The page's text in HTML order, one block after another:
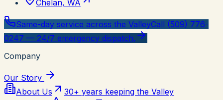
Chelan, WA
Same-day service across the ValleyCall (509) 776-
0247 — 24/7 emergency dispatch.
Company
Our Story
About Us
30+ years keeping the Valley